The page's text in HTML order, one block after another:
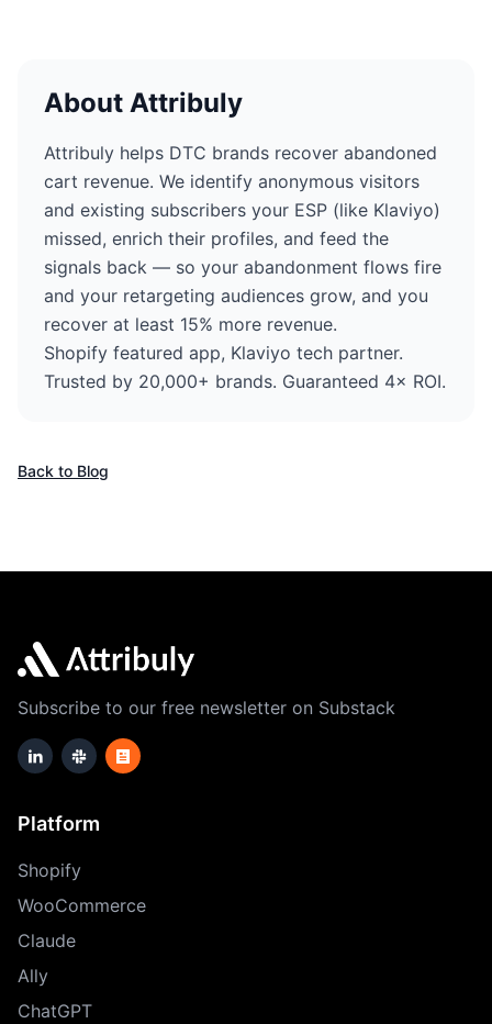
About Attribuly
Attribuly helps DTC brands recover abandoned
cart revenue. We identify anonymous visitors
and existing subscribers your ESP (like Klaviyo)
missed, enrich their profiles, and feed the
signals back — so your abandonment flows fire
and your retargeting audiences grow, and you
recover at least 15% more revenue.
Shopify featured app, Klaviyo tech partner.
Trusted by 20,000+ brands. Guaranteed 4× ROI.
Back to Blog
Subscribe to our free newsletter on Substack
Platform
Shopify
WooCommerce
Claude
Ally
ChatGPT